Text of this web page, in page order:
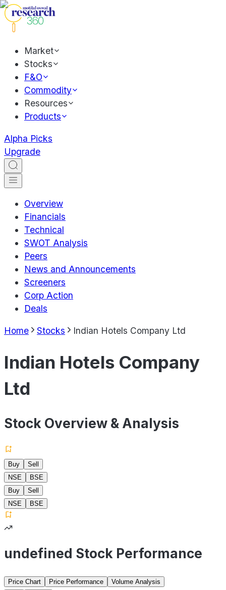
Market
Stocks
F&O
Commodity
Resources
Products
Alpha Picks
Upgrade
Overview
Financials
Technical
SWOT Analysis
Peers
News and Announcements
Screeners
Corp Action
Deals
Home Stocks Indian Hotels Company Ltd
Indian Hotels Company
Ltd
Stock Overview & Analysis
Buy
Sell
NSE
BSE
Buy
Sell
NSE
BSE
undefined Stock Performance
Price Chart Price Performance
Volume Analysis